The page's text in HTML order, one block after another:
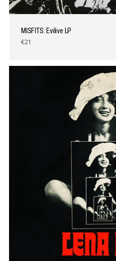
MISFITS: Evilive LP
€21